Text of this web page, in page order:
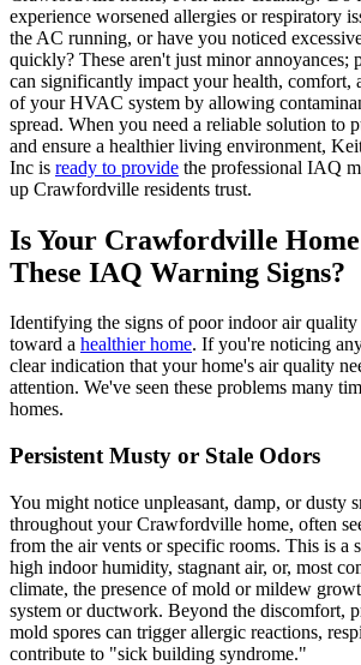
experience worsened allergies or respiratory
the AC running, or have you noticed
quickly? These aren't just minor annoyances;
can significantly impact your health, comfort,
of your HVAC system by allowing
spread. When you need a reliable solution to
and ensure a healthier living environment,
Inc is ready to provide the professional IAQ
up Crawfordville residents trust.
Is Your Crawfordville
These IAQ Warning Signs?
Identifying the signs of poor indoor air
toward a healthier home. If you're noticing
clear indication that your home's air quality
attention. We've seen these problems many
homes.
Persistent Musty or Stale Odors
You might notice unpleasant, damp, or dusty
throughout your Crawfordville home, often
from the air vents or specific rooms. This is a
high indoor humidity, stagnant air, or, most
climate, the presence of mold or mildew
system or ductwork. Beyond the discomfort,
mold spores can trigger allergic reactions,
contribute to "sick building syndrome."